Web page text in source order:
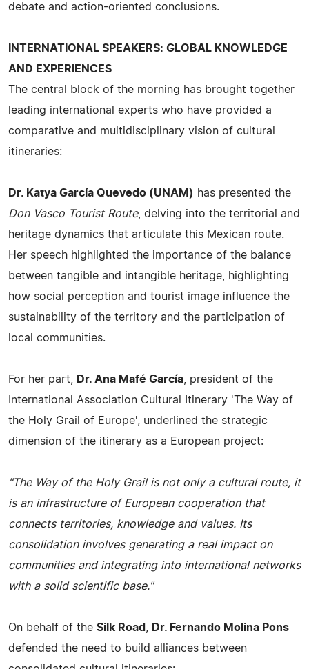
debate and action-oriented conclusions.
INTERNATIONAL SPEAKERS: GLOBAL KNOWLEDGE
AND EXPERIENCES
The central block of the morning has brought together
leading international experts who have provided a
comparative and multidisciplinary vision of cultural
itineraries:
Dr. Katya García Quevedo (UNAM) has presented the
Don Vasco Tourist Route, delving into the territorial and
heritage dynamics that articulate this Mexican route.
Her speech highlighted the importance of the balance
between tangible and intangible heritage, highlighting
how social perception and tourist image influence the
sustainability of the territory and the participation of
local communities.
For her part, Dr. Ana Mafé García , president of the
International Association Cultural Itinerary 'The Way of
the Holy Grail of Europe', underlined the strategic
dimension of the itinerary as a European project:
"The Way of the Holy Grail is not only a cultural route, it
is an infrastructure of European cooperation that
connects territories, knowledge and values. Its
consolidation involves generating a real impact on
communities and integrating into international networks
with a solid scientific base."
On behalf of the Silk Road
Dr. Fernando Molina Pons
defended the need to build alliances between